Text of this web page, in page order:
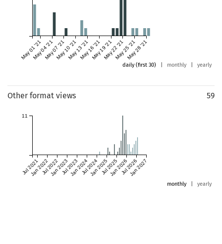
May 01 '21May 04 '21May 07 '21May 10 '21May 13 '21May 16 '21May 19 '21May 22 '21May 25 '21May 28 '21
daily (first 30) monthly yearly
Other format views 59
Jul 2021Jan 2022Jul 2022Jan 2023Jul 2023Jan 2024Jul 2024Jan 2025Jul 2025Jan 2026Jul 2026Jan 2027
11
monthly yearly